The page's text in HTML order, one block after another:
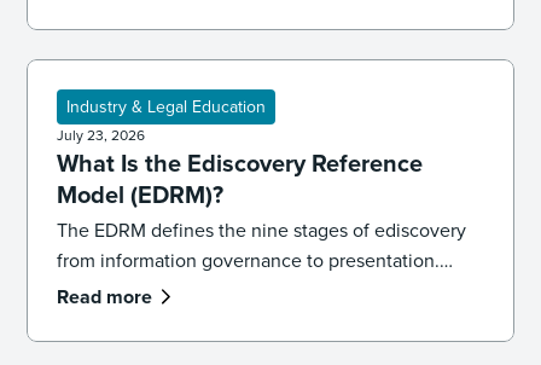
defensible.
Industry & Legal Education
July 23, 2026
What Is the Ediscovery Reference
Model (EDRM)?
The EDRM defines the nine stages of ediscovery
from information governance to presentation.
Learn how the model works and how to apply it in
Read more